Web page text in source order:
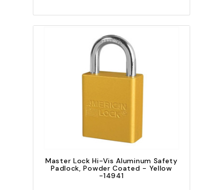
Master Lock Hi-Vis Aluminum Safety
Padlock, Powder Coated - Yellow
-14941